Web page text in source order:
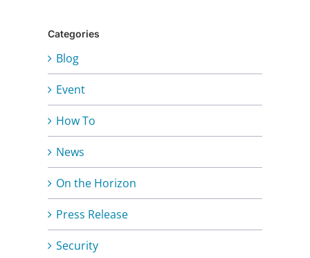
Categories
Blog
Event
How To
News
On the Horizon
Press Release
Security